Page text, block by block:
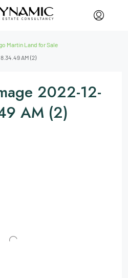
Martin Land for Sale
AM (2)
2022-12-
AM (2)